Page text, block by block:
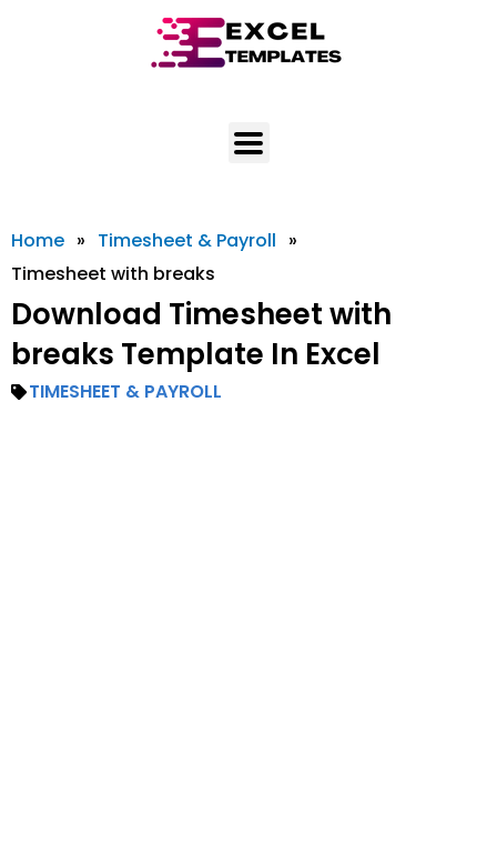
Home » Timesheet & Payroll »
Timesheet with breaks
Download Timesheet with
breaks Template In Excel
TIMESHEET & PAYROLL